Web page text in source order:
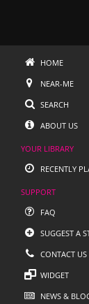
HOME
NEAR-ME
SEARCH
ABOUT US
YOUR LIBRARY
RECENTLY
SUPPORT
FAQ
SUGGEST A
CONTACT US
WIDGET
NEWS &